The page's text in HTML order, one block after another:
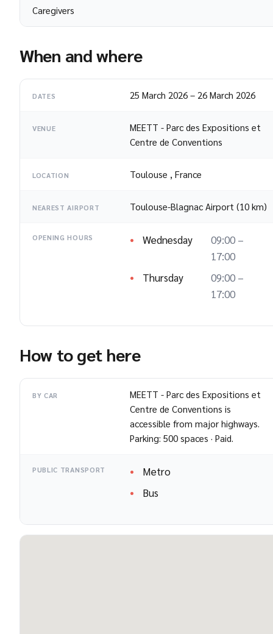
Caregivers
When and where
DATES 25 March 2026 – 26 March 2026
VENUE
MEETT - Parc des Expositions et
Centre de Conventions
LOCATION Toulouse , France
NEAREST AIRPORT Toulouse-Blagnac Airport (10 km)
OPENING HOURS Wednesday
09:00 –
17:00
Thursday
09:00 –
17:00
How to get here
BY CAR
MEETT - Parc des Expositions et
Centre de Conventions is
accessible from major highways.
Parking: 500 spaces · Paid.
PUBLIC TRANSPORT
Metro
Bus